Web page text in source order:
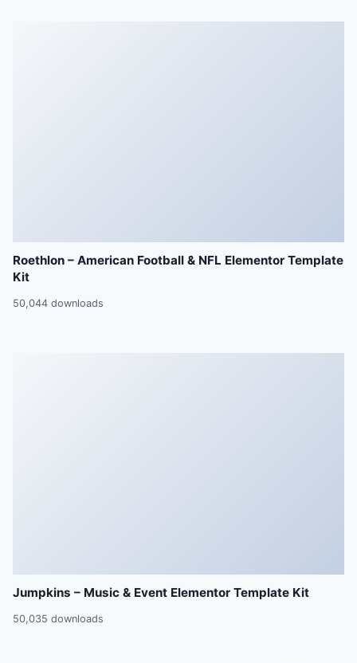
Roethlon – American Football & NFL Elementor Template
Kit
50,044 downloads
Jumpkins – Music & Event Elementor Template Kit
50,035 downloads